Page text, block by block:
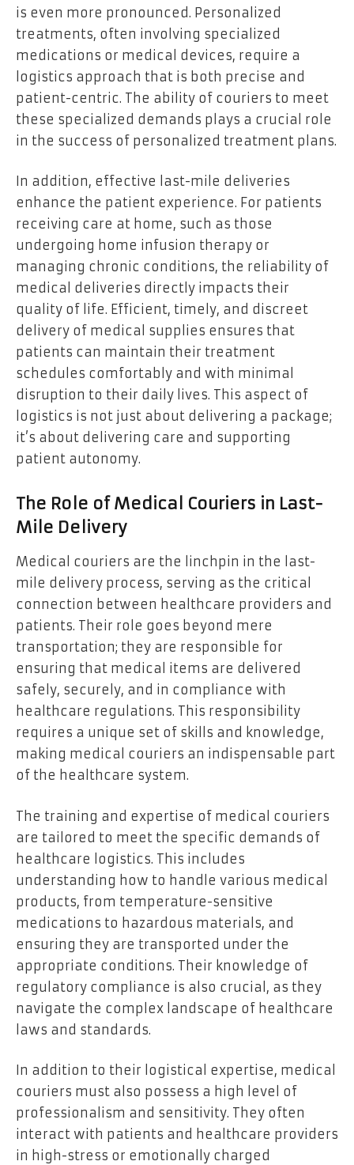
is even more pronounced. Personalized
treatments, often involving specialized
medications or medical devices, require a
logistics approach that is both precise and
patient-centric. The ability of couriers to meet
these specialized demands plays a crucial role
in the success of personalized treatment plans.
In addition, effective last-mile deliveries
enhance the patient experience. For patients
receiving care at home, such as those
undergoing home infusion therapy or
managing chronic conditions, the reliability of
medical deliveries directly impacts their
quality of life. Efficient, timely, and discreet
delivery of medical supplies ensures that
patients can maintain their treatment
schedules comfortably and with minimal
disruption to their daily lives. This aspect of
logistics is not just about delivering a package;
it’s about delivering care and supporting
patient autonomy.
The Role of Medical Couriers in Last-
Mile Delivery
Medical couriers are the linchpin in the last-
mile delivery process, serving as the critical
connection between healthcare providers and
patients. Their role goes beyond mere
transportation; they are responsible for
ensuring that medical items are delivered
safely, securely, and in compliance with
healthcare regulations. This responsibility
requires a unique set of skills and knowledge,
making medical couriers an indispensable part
of the healthcare system.
The training and expertise of medical couriers
are tailored to meet the specific demands of
healthcare logistics. This includes
understanding how to handle various medical
products, from temperature-sensitive
medications to hazardous materials, and
ensuring they are transported under the
appropriate conditions. Their knowledge of
regulatory compliance is also crucial, as they
navigate the complex landscape of healthcare
laws and standards.
In addition to their logistical expertise, medical
couriers must also possess a high level of
professionalism and sensitivity. They often
interact with patients and healthcare providers
in high-stress or emotionally charged